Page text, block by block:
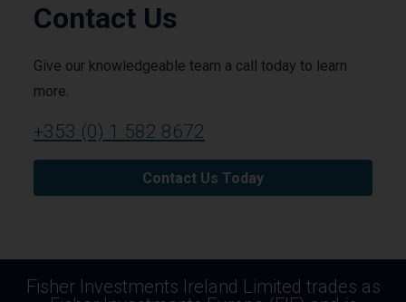
Contact Us
Give our knowledgeable team a call today to learn
more.
+353 (0) 1 582 8672
Contact Us Today
Fisher Investments Ireland Limited trades as